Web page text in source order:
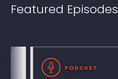
Featured Episodes
PODCAST